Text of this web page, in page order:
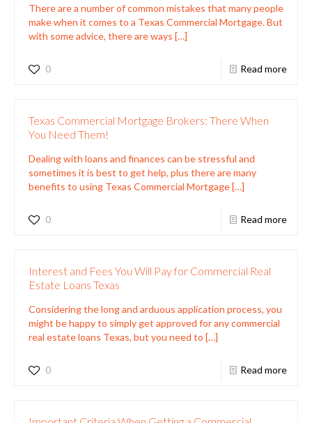
There are a number of common mistakes that many people
make when it comes to a Texas Commercial Mortgage. But
with some advice, there are ways […]
0 Read more
Texas Commercial Mortgage Brokers: There When
You Need Them!
Dealing with loans and finances can be stressful and
sometimes it is best to get help, plus there are many
benefits to using Texas Commercial Mortgage[…]
0 Read more
Interest and Fees You Will Pay for Commercial Real
Estate Loans Texas
Considering the long and arduous application process, you
might be happy to simply get approved for any commercial
real estate loans Texas, but you need to […]
0 Read more